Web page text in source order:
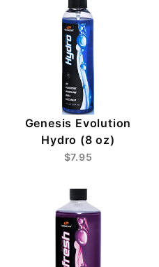
Genesis Evolution
Hydro (8 oz)
$7.95